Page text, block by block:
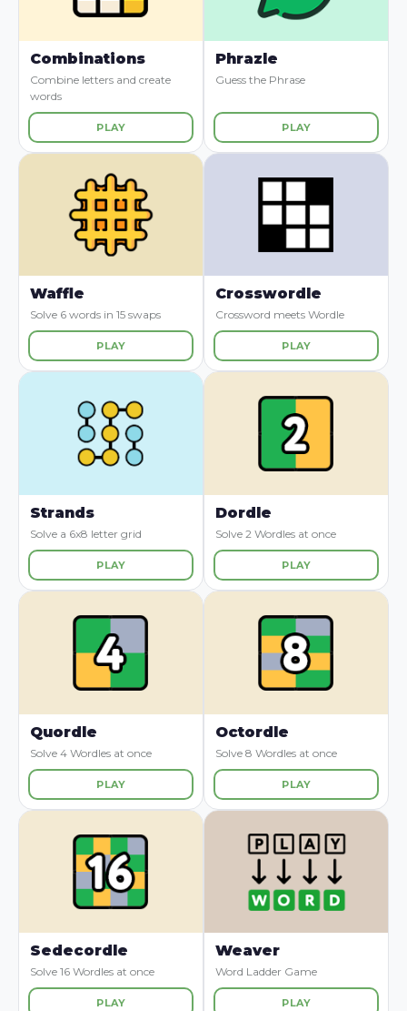
Combinations
Combine letters and create
words
PLAY
Phrazle
Guess the Phrase
PLAY
Waffle
Solve 6 words in 15 swaps
PLAY
Crosswordle
Crossword meets Wordle
PLAY
Strands
Solve a 6x8 letter grid
PLAY
Dordle
Solve 2 Wordles at once
PLAY
Quordle
Solve 4 Wordles at once
PLAY
Octordle
Solve 8 Wordles at once
PLAY
Sedecordle
Solve 16 Wordles at once
PLAY
Weaver
Word Ladder Game
PLAY